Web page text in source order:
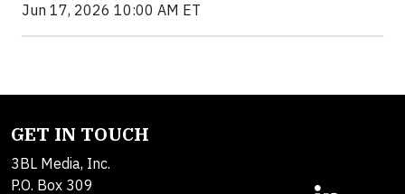
Jun 17, 2026 10:00 AM ET
GET IN TOUCH
3BL Media, Inc.
P.O. Box 309